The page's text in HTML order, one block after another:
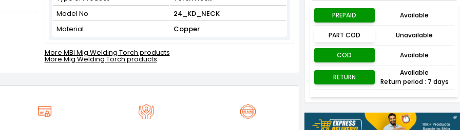
Model No
24_KD_NECK
Material
Copper
More MBI Mig Welding Torch products
More Mig Welding Torch products
PREPAID Available
PART COD Unavailable
COD Available
RETURN
Available
Return period : 7 days